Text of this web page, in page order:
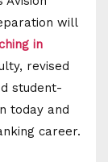
will
in
revised
student-
today and
career.